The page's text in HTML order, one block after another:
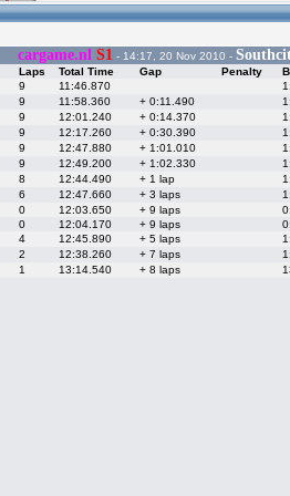
cargame.nl S1 - 14:17, 20 Nov 2010 -
Laps Total Time Gap Penalty
9 11:46.870
9 11:58.360 + 0:11.490
9 12:01.240 + 0:14.370
9 12:17.260 + 0:30.390
9 12:47.880 + 1:01.010
9 12:49.200 + 1:02.330
8 12:44.490 + 1 lap
6 12:47.660 + 3 laps
0 12:03.650 + 9 laps
0 12:04.170 + 9 laps
4 12:45.890 + 5 laps
2 12:38.260 + 7 laps
1 13:14.540 + 8 laps